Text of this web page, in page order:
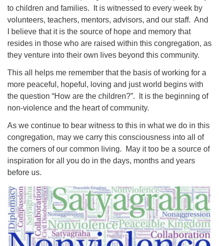
to children and families. It is witnessed to every week by
volunteers, teachers, mentors, advisors, and our staff. And
I believe that it is the source of hope and memory that
resides in those who are raised within this congregation, as
they venture into their own lives beyond this community.
This all helps me remember that the basis of working for a
more peaceful, hopeful, loving and just world begins with
the question “How are the children?”. It is the beginning of
non-violence and the heart of community.
As we continue to bear witness to this in what we do in this
congregation, may we carry this consciousness into all of
the corners of our common living. May it too be a source of
inspiration for all you do in the days, months and years
before us.